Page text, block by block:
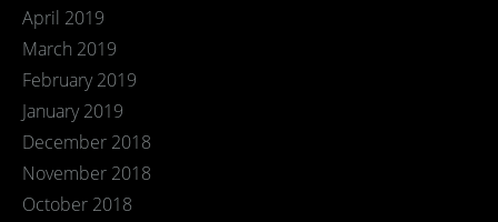
April 2019
March 2019
February 2019
January 2019
December 2018
November 2018
October 2018